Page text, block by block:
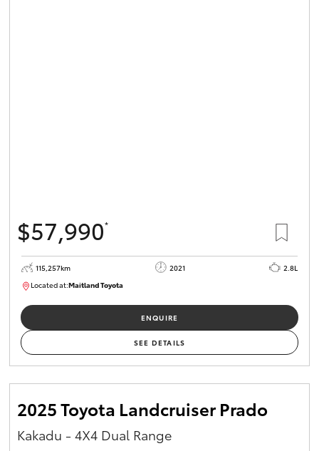
$57,990*
115,257km 2021
2.8L
Located at:Maitland Toyota
ENQUIRE
SEE DETAILS
2025 Toyota Landcruiser Prado
Kakadu - 4X4 Dual Range